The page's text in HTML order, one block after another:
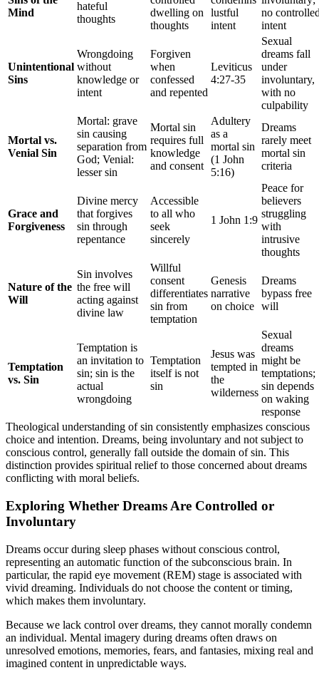
Mind
hateful
thoughts
dwelling on
thoughts
lustful
intent
no
intent
Unintentional
Sins
Wrongdoing
without
knowledge or
intent
Forgiven
when
confessed
and repented
Leviticus
4:27-35
Sexual
dreams fall
under
involuntary,
with no
culpability
Mortal vs.
Venial Sin
Mortal: grave
sin causing
separation from
God; Venial:
lesser sin
Mortal sin
requires full
knowledge
and consent
Adultery
as a
mortal sin
(1 John
5:16)
Dreams
rarely meet
mortal sin
criteria
Grace and
Forgiveness
Divine mercy
that forgives
sin through
repentance
Accessible
to all who
seek
sincerely
1 John 1:9
Peace for
believers
struggling
with
intrusive
thoughts
Nature of the
Will
Sin involves
the free will
acting against
divine law
Willful
consent
differentiates
sin from
temptation
Genesis
narrative
on choice
Dreams
bypass free
will
Temptation
vs. Sin
Temptation is
an invitation to
sin; sin is the
actual
wrongdoing
Temptation
itself is not
sin
Jesus was
tempted in
the
wilderness
Sexual
dreams
might be
temptations;
sin depends
on waking
response
Theological understanding of sin consistently emphasizes conscious
choice and intention. Dreams, being involuntary and not subject to
conscious control, generally fall outside the domain of sin. This
distinction provides spiritual relief to those concerned about dreams
conflicting with moral beliefs.
Exploring Whether Dreams Are Controlled or
Involuntary
Dreams occur during sleep phases without conscious control,
representing an automatic function of the subconscious brain. In
particular, the rapid eye movement (REM) stage is associated with
vivid dreaming. Individuals do not choose the content or timing,
which makes them involuntary.
Because we lack control over dreams, they cannot morally condemn
an individual. Mental imagery during dreams often draws on
unresolved emotions, memories, fears, and fantasies, mixing real and
imagined content in unpredictable ways.